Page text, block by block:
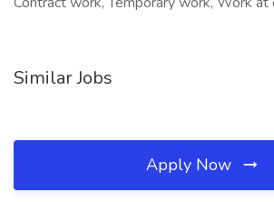
Similar Jobs
Apply Now